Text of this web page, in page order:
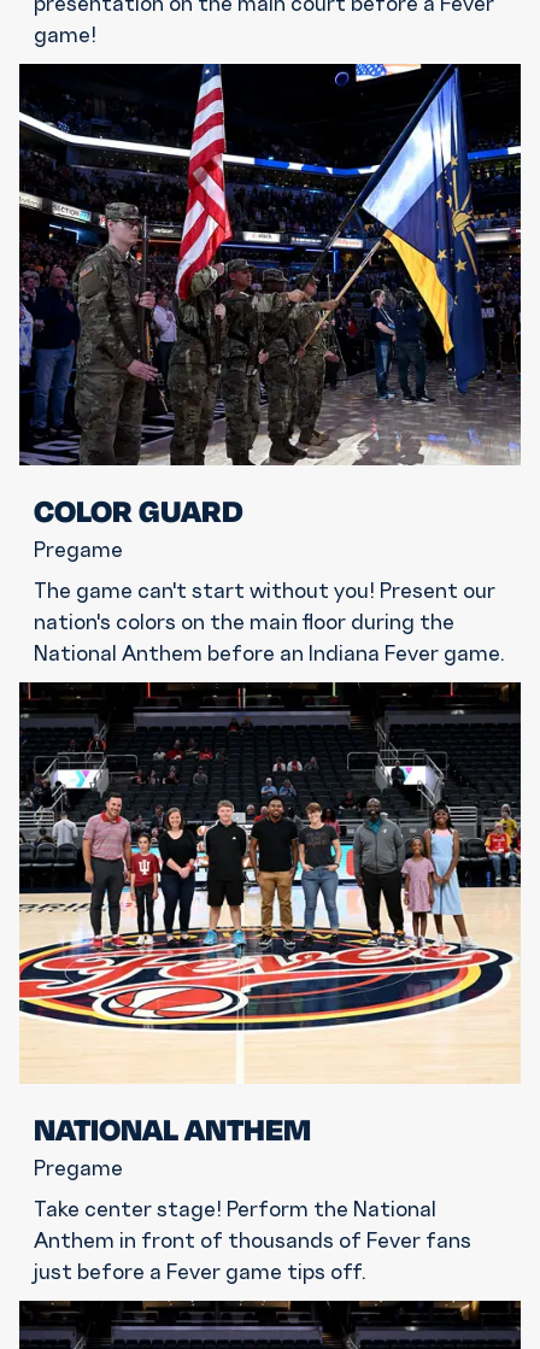
game!
COLOR GUARD
Pregame
The game can't start without you! Present our
nation's colors on the main floor during the
National Anthem before an Indiana Fever game.
NATIONAL ANTHEM
Pregame
Take center stage! Perform the National
Anthem in front of thousands of Fever fans
just before a Fever game tips off.